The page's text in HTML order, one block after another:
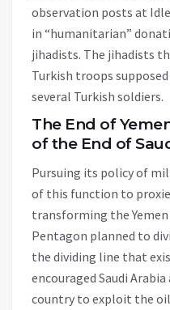
observation posts at
in “humanitarian”
jihadists. The jihadists
Turkish troops
several Turkish soldiers.
The End of
of the End of
Pursuing its policy of
of this function to
transforming the
Pentagon planned to
the dividing line that
encouraged Saudi
country to exploit the